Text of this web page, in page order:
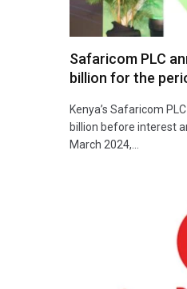
Safaricom PLC
billion for the
Kenya’s Safaricom
billion before interest
March 2024,…